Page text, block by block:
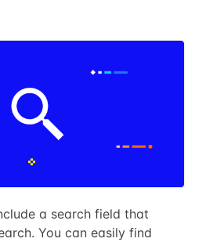
a search field that
You can easily find